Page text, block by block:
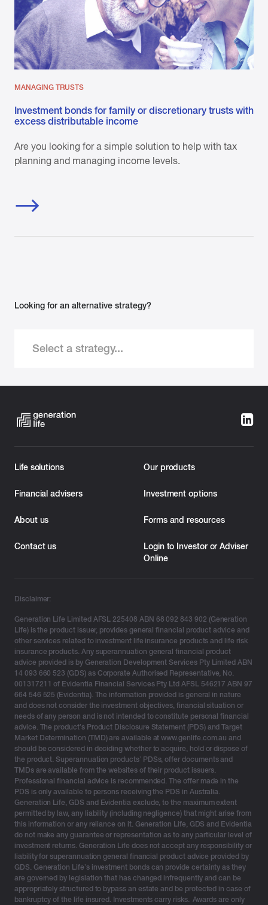
MANAGING TRUSTS
Investment bonds for family or discretionary trusts with
excess distributable income
Are you looking for a simple solution to help with tax
planning and managing income levels.
Looking for an alternative strategy?
Select a strategy...
Life solutions Our products
Financial advisers Investment options
About us Forms and resources
Contact us
Login to Investor or Adviser
Online
Disclaimer:
Generation Life Limited AFSL 225408 ABN 68 092 843 902 (Generation
Life) is the product issuer, provides general financial product advice and
other services related to investment life insurance products and life risk
insurance products. Any superannuation general financial product
advice provided is by Generation Development Services Pty Limited ABN
14 093 660 523 (GDS) as Corporate Authorised Representative, No.
001317211 of Evidentia Financial Services Pty Ltd AFSL 546217 ABN 97
664 546 525 (Evidentia). The information provided is general in nature
and does not consider the investment objectives, financial situation or
needs of any person and is not intended to constitute personal financial
advice. The product’s Product Disclosure Statement (PDS) and Target
Market Determination (TMD) are available at www.genlife.com.au and
should be considered in deciding whether to acquire, hold or dispose of
the product. Superannuation products’ PDSs, offer documents and
TMDs are available from the websites of their product issuers.
Professional financial advice is recommended. The offer made in the
PDS is only available to persons receiving the PDS in Australia.
Generation Life, GDS and Evidentia exclude, to the maximum extent
permitted by law, any liability (including negligence) that might arise from
this information or any reliance on it. Generation Life, GDS and Evidentia
do not make any guarantee or representation as to any particular level of
investment returns. Generation Life does not accept any responsibility or
liability for superannuation general financial product advice provided by
GDS. Generation Life’s investment bonds can provide certainty as they
are governed by legislation that has changed infrequently and can be
appropriately structured to bypass an estate and be protected in case of
bankruptcy of the life insured. Investments carry risks. Awards are only